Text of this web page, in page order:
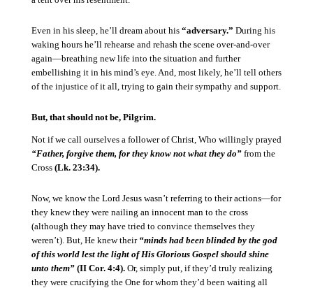
Even in his sleep, he’ll dream about his “adversary.” During his
waking hours he’ll rehearse and rehash the scene over-and-over
again—breathing new life into the situation and further
embellishing it in his mind’s eye.And, most likely, he’ll tell others
of the injustice of it all, trying to gain their sympathy and support.
But, that should not be, Pilgrim.
Not if we call ourselves a follower of Christ, Who willingly prayed
“Father, forgive them, for they know not what they do”from the
Cross (Lk. 23:34).
Now, we know the Lord Jesus wasn’t referring to their actions—for
they knew they were nailing an innocent man to the cross
(although they may have tried to convince themselves they
weren’t). But, He knew their “minds had been blinded by the god
of this world lest the light of His Glorious Gospel should shine
unto them” (II Cor. 4:4). Or, simply put, if they’d truly realizing
they were crucifying the One for whom they’d been waiting all